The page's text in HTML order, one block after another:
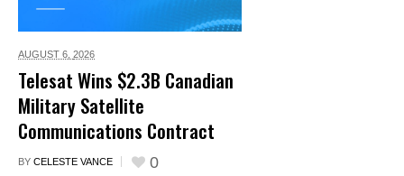
AUGUST 6, 2026
Telesat Wins $2.3B Canadian
Military Satellite
Communications Contract
BY CELESTE VANCE 0